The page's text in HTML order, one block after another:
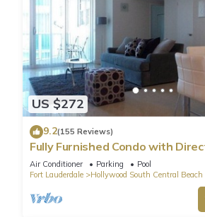
US $272
9.2(155 Reviews)
Fully Furnished Condo with
Beach
Air Conditioner Parking
Pool
Fort Lauderdale
Hollywood South Central Beach